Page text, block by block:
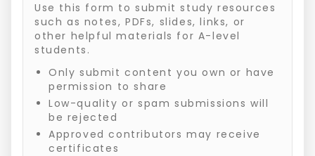
Use this form to submit study resources
such as notes, PDFs, slides, links, or
other helpful materials for A-level
students.
Only submit content you own or have
permission to share
Low-quality or spam submissions will
be rejected
Approved contributors may receive
certificates